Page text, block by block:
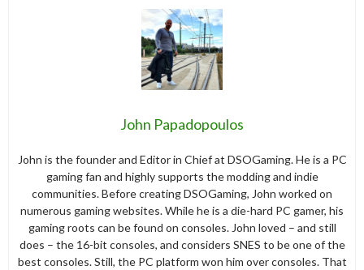
John Papadopoulos
John is the founder and Editor in Chief at DSOGaming. He is a PC
gaming fan and highly supports the modding and indie
communities. Before creating DSOGaming, John worked on
numerous gaming websites. While he is a die-hard PC gamer, his
gaming roots can be found on consoles. John loved – and still
does – the 16-bit consoles, and considers SNES to be one of the
best consoles. Still, the PC platform won him over consoles. That